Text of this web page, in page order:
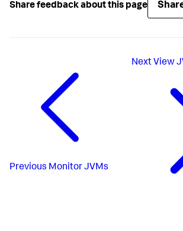
Share feedback about this page
Previous Monitor JVMs
Next View